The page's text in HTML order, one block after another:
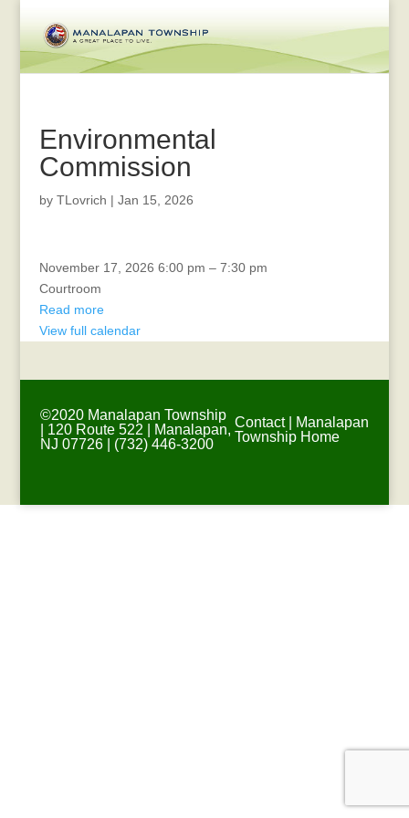
Environmental
Commission
by TLovrich | Jan 15, 2026
CERT
November 17, 2026 6:00 pm – 7:30 pm
Courtroom
Read more
View full calendar
©2020 Manalapan Township
| 120 Route 522 | Manalapan,
NJ 07726 | (732) 446-3200
Contact|
Manalapan
Township Home